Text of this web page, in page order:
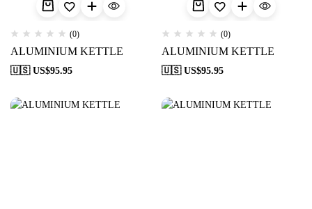
(0)
ALUMINIUM KETTLE
🇺🇸 US$95.95
(0)
ALUMINIUM KETTLE
🇺🇸 US$95.95